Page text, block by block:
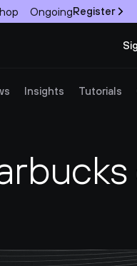
OngoingRegister
Insights Tutorials